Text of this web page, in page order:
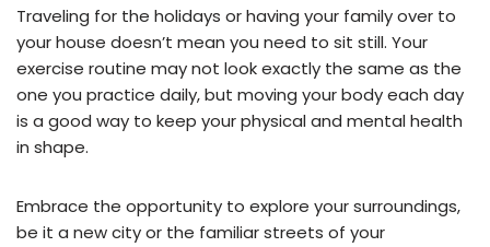
Traveling for the holidays or having your family over to
your house doesn’t mean you need to sit still. Your
exercise routine may not look exactly the same as the
one you practice daily, but moving your body each day
is a good way to keep your physical and mental health
in shape.
Embrace the opportunity to explore your surroundings,
be it a new city or the familiar streets of your